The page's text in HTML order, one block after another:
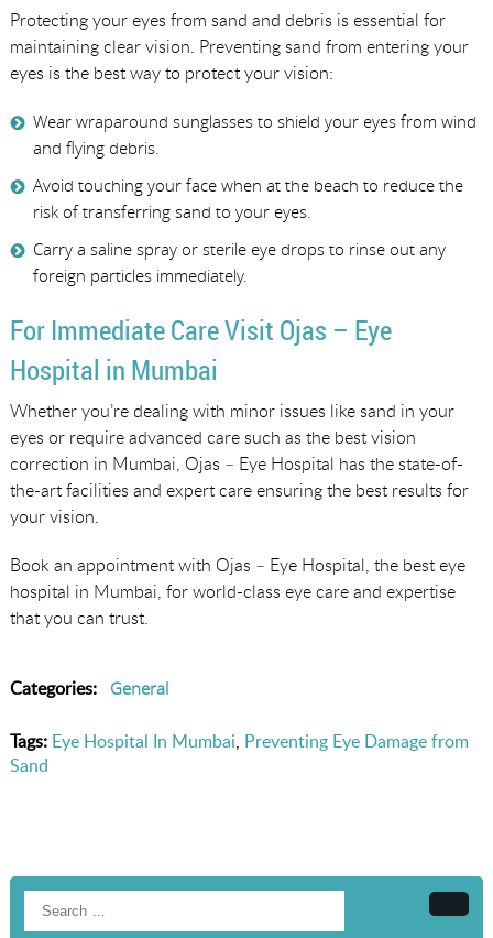
Protecting your eyes from sand and debris is essential for
maintaining clear vision. Preventing sand from entering your
eyes is the best way to protect your vision:
Wear wraparound sunglasses to shield your eyes from wind
and flying debris.
Avoid touching your face when at the beach to reduce the
risk of transferring sand to your eyes.
Carry a saline spray or sterile eye drops to rinse out any
foreign particles immediately.
For Immediate Care Visit Ojas – Eye
Hospital in Mumbai
Whether you’re dealing with minor issues like sand in your
eyes or require advanced care such as the best vision
correction in Mumbai, Ojas – Eye Hospital has the state-of-
the-art facilities and expert care ensuring the best results for
your vision.
Book an appointment with Ojas – Eye Hospital, the best eye
hospital in Mumbai, for world-class eye care and expertise
that you can trust.
Categories: General
Tags: Eye Hospital In Mumbai, Preventing Eye Damage from
Sand